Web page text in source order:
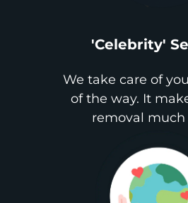
'Celebrity'
We take care of
of the way. It
removal much